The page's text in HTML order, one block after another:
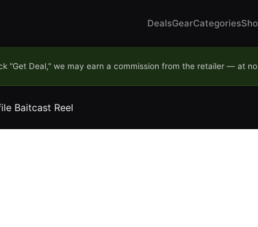
DealsGearCategories
"Get Deal," we may earn a commission from the retailer — at
Baitcast Reel